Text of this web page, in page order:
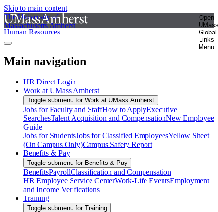
Skip to main content
The University of
Massachusetts Amherst
Open
UMass
Global
Links
Menu
Human Resources
Main navigation
HR Direct Login
Work at UMass Amherst
Toggle submenu for Work at UMass Amherst
Jobs for Faculty and StaffHow to ApplyExecutive
SearchesTalent Acquisition and CompensationNew Employee
Guide
Jobs for StudentsJobs for Classified EmployeesYellow Sheet
(On Campus Only)Campus Safety Report
Benefits & Pay
Toggle submenu for Benefits & Pay
BenefitsPayrollClassification and Compensation
HR Employee Service CenterWork-Life EventsEmployment
and Income Verifications
Training
Toggle submenu for Training